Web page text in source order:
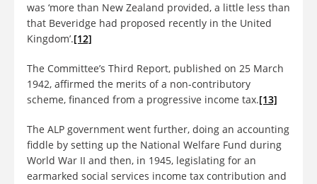
was ‘more than New Zealand provided, a little less than
that Beveridge had proposed recently in the United
Kingdom’.[12]
The Committee’s Third Report, published on 25 March
1942, affirmed the merits of a non-contributory
scheme, financed from a progressive income tax.[13]
The ALP government went further, doing an accounting
fiddle by setting up the National Welfare Fund during
World War II and then, in 1945, legislating for an
earmarked social services income tax contribution and